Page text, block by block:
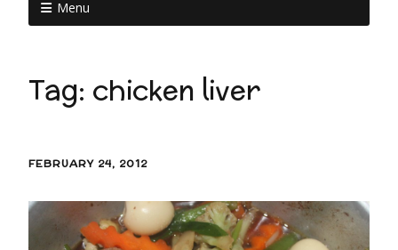
Menu
Tag: chicken liver
FEBRUARY 24, 2012